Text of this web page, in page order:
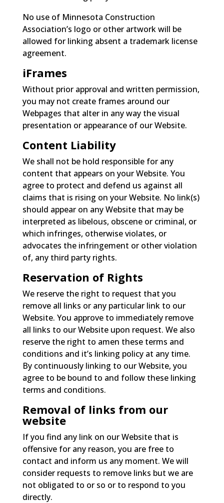
No use of Minnesota Construction
Association’s logo or other artwork will be
allowed for linking absent a trademark license
agreement.
iFrames
Without prior approval and written permission,
you may not create frames around our
Webpages that alter in any way the visual
presentation or appearance of our Website.
Content Liability
We shall not be hold responsible for any
content that appears on your Website. You
agree to protect and defend us against all
claims that is rising on your Website. No link(s)
should appear on any Website that may be
interpreted as libelous, obscene or criminal, or
which infringes, otherwise violates, or
advocates the infringement or other violation
of, any third party rights.
Reservation of Rights
We reserve the right to request that you
remove all links or any particular link to our
Website. You approve to immediately remove
all links to our Website upon request. We also
reserve the right to amen these terms and
conditions and it’s linking policy at any time.
By continuously linking to our Website, you
agree to be bound to and follow these linking
terms and conditions.
Removal of links from our
website
If you find any link on our Website that is
offensive for any reason, you are free to
contact and inform us any moment. We will
consider requests to remove links but we are
not obligated to or so or to respond to you
directly.